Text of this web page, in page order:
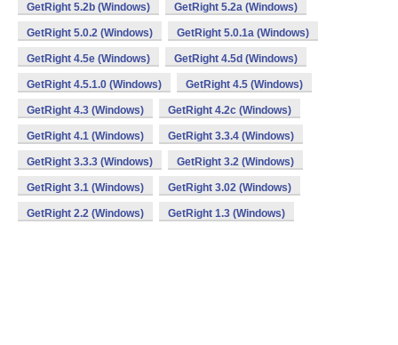
GetRight 5.2b (Windows) GetRight 5.2a (Windows)
GetRight 5.0.2 (Windows) GetRight 5.0.1a (Windows)
GetRight 4.5e (Windows) GetRight 4.5d (Windows)
GetRight 4.5.1.0 (Windows) GetRight 4.5 (Windows)
GetRight 4.3 (Windows) GetRight 4.2c (Windows)
GetRight 4.1 (Windows) GetRight 3.3.4 (Windows)
GetRight 3.3.3 (Windows) GetRight 3.2 (Windows)
GetRight 3.1 (Windows) GetRight 3.02 (Windows)
GetRight 2.2 (Windows) GetRight 1.3 (Windows)